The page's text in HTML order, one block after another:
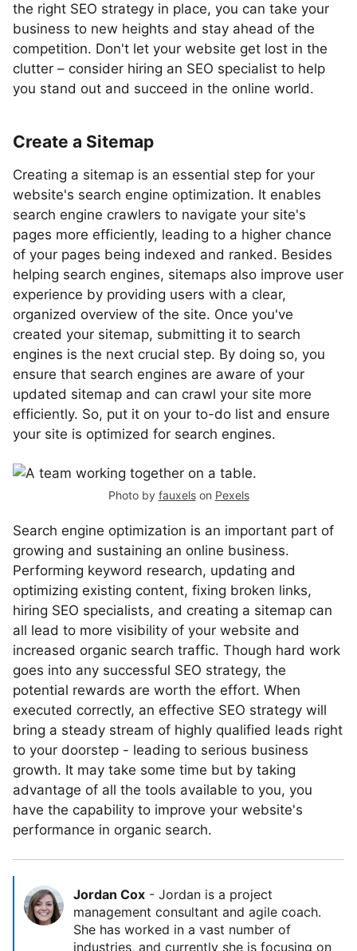
the right SEO strategy in place, you can take your
business to new heights and stay ahead of the
competition. Don't let your website get lost in the
clutter – consider hiring an SEO specialist to help
you stand out and succeed in the online world.
Create a Sitemap
Creating a sitemap is an essential step for your
website's search engine optimization. It enables
search engine crawlers to navigate your site's
pages more efficiently, leading to a higher chance
of your pages being indexed and ranked. Besides
helping search engines, sitemaps also improve user
experience by providing users with a clear,
organized overview of the site. Once you've
created your sitemap, submitting it to search
engines is the next crucial step. By doing so, you
ensure that search engines are aware of your
updated sitemap and can crawl your site more
efficiently. So, put it on your to-do list and ensure
your site is optimized for search engines.
Photo by fauxelson Pexels
Search engine optimization is an important part of
growing and sustaining an online business.
Performing keyword research, updating and
optimizing existing content, fixing broken links,
hiring SEO specialists, and creating a sitemap can
all lead to more visibility of your website and
increased organic search traffic. Though hard work
goes into any successful SEO strategy, the
potential rewards are worth the effort. When
executed correctly, an effective SEO strategy will
bring a steady stream of highly qualified leads right
to your doorstep - leading to serious business
growth. It may take some time but by taking
advantage of all the tools available to you, you
have the capability to improve your website's
performance in organic search.
Jordan Cox - Jordan is a project
management consultant and agile coach.
She has worked in a vast number of
industries, and currently she is focusing on